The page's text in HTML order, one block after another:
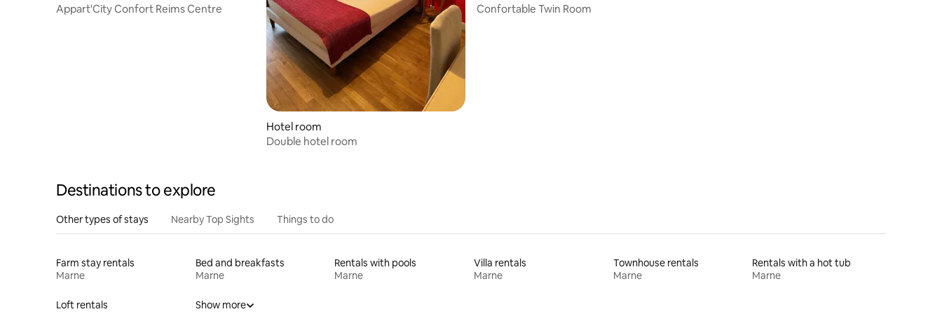
entre
Appart'City Confort Reims Centre
Hotel room
Double hotel room
Confortable Twin Room
Destinations to explore
Other types of stays Nearby Top Sights Things to do
Farm stay rentals
Marne
Bed and breakfasts
Marne
Rentals with pools
Marne
Villa rentals
Marne
Townhouse rentals
Marne
Rentals with a hot tub
Marne
Loft rentals
Show more